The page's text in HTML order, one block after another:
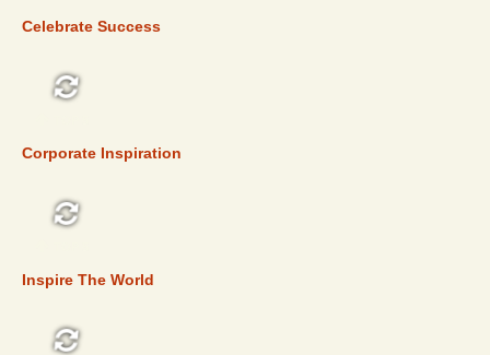
Celebrate Success
Corporate Inspiration
Inspire The World